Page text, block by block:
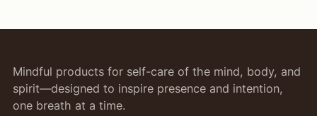
Mindful products for self-care of the mind, body, and
spirit—designed to inspire presence and intention,
one breath at a time.